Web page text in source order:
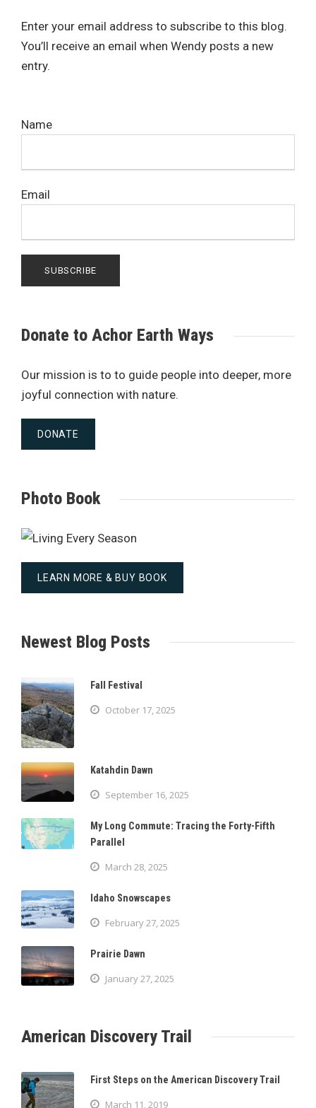
Enter your email address to subscribe to this blog.
You’ll receive an email when Wendy posts a new
entry.
Name
Email
Donate to Achor Earth Ways
Our mission is to to guide people into deeper, more
joyful connection with nature.
DONATE
Photo Book
LEARN MORE & BUY BOOK
Newest Blog Posts
Fall Festival
October 17, 2025
Katahdin Dawn
September 16, 2025
My Long Commute: Tracing the Forty-Fifth
Parallel
March 28, 2025
Idaho Snowscapes
February 27, 2025
Prairie Dawn
January 27, 2025
American Discovery Trail
First Steps on the American Discovery Trail
March 11, 2019